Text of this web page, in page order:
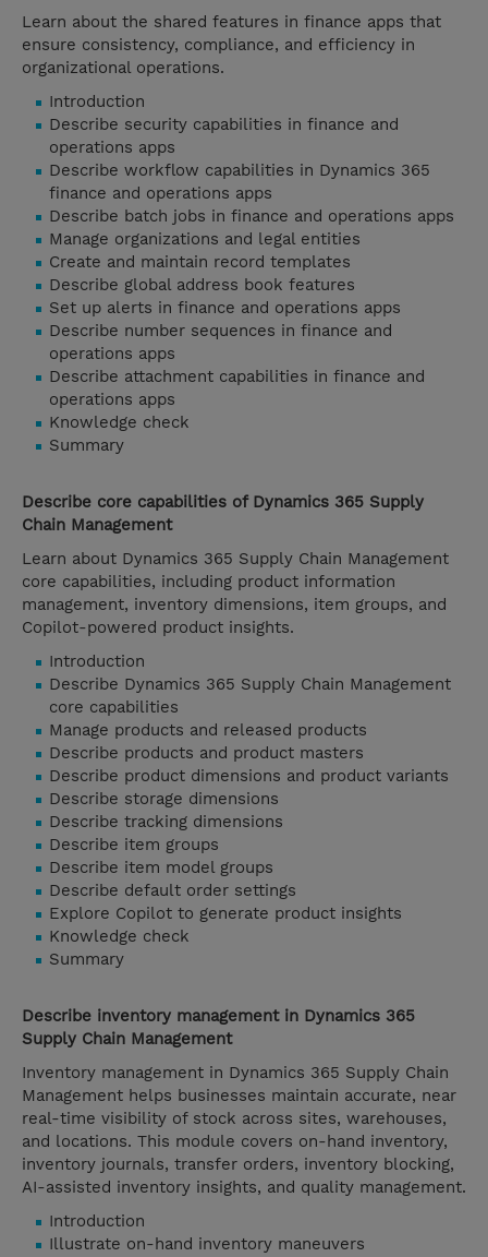
Learn about the shared features in finance apps that
ensure consistency, compliance, and efficiency in
organizational operations.
Introduction
Describe security capabilities in finance and
operations apps
Describe workflow capabilities in Dynamics 365
finance and operations apps
Describe batch jobs in finance and operations apps
Manage organizations and legal entities
Create and maintain record templates
Describe global address book features
Set up alerts in finance and operations apps
Describe number sequences in finance and
operations apps
Describe attachment capabilities in finance and
operations apps
Knowledge check
Summary
Describe core capabilities of Dynamics 365 Supply
Chain Management
Learn about Dynamics 365 Supply Chain Management
core capabilities, including product information
management, inventory dimensions, item groups, and
Copilot-powered product insights.
Introduction
Describe Dynamics 365 Supply Chain Management
core capabilities
Manage products and released products
Describe products and product masters
Describe product dimensions and product variants
Describe storage dimensions
Describe tracking dimensions
Describe item groups
Describe item model groups
Describe default order settings
Explore Copilot to generate product insights
Knowledge check
Summary
Describe inventory management in Dynamics 365
Supply Chain Management
Inventory management in Dynamics 365 Supply Chain
Management helps businesses maintain accurate, near
real-time visibility of stock across sites, warehouses,
and locations. This module covers on-hand inventory,
inventory journals, transfer orders, inventory blocking,
AI-assisted inventory insights, and quality management.
Introduction
Illustrate on-hand inventory maneuvers